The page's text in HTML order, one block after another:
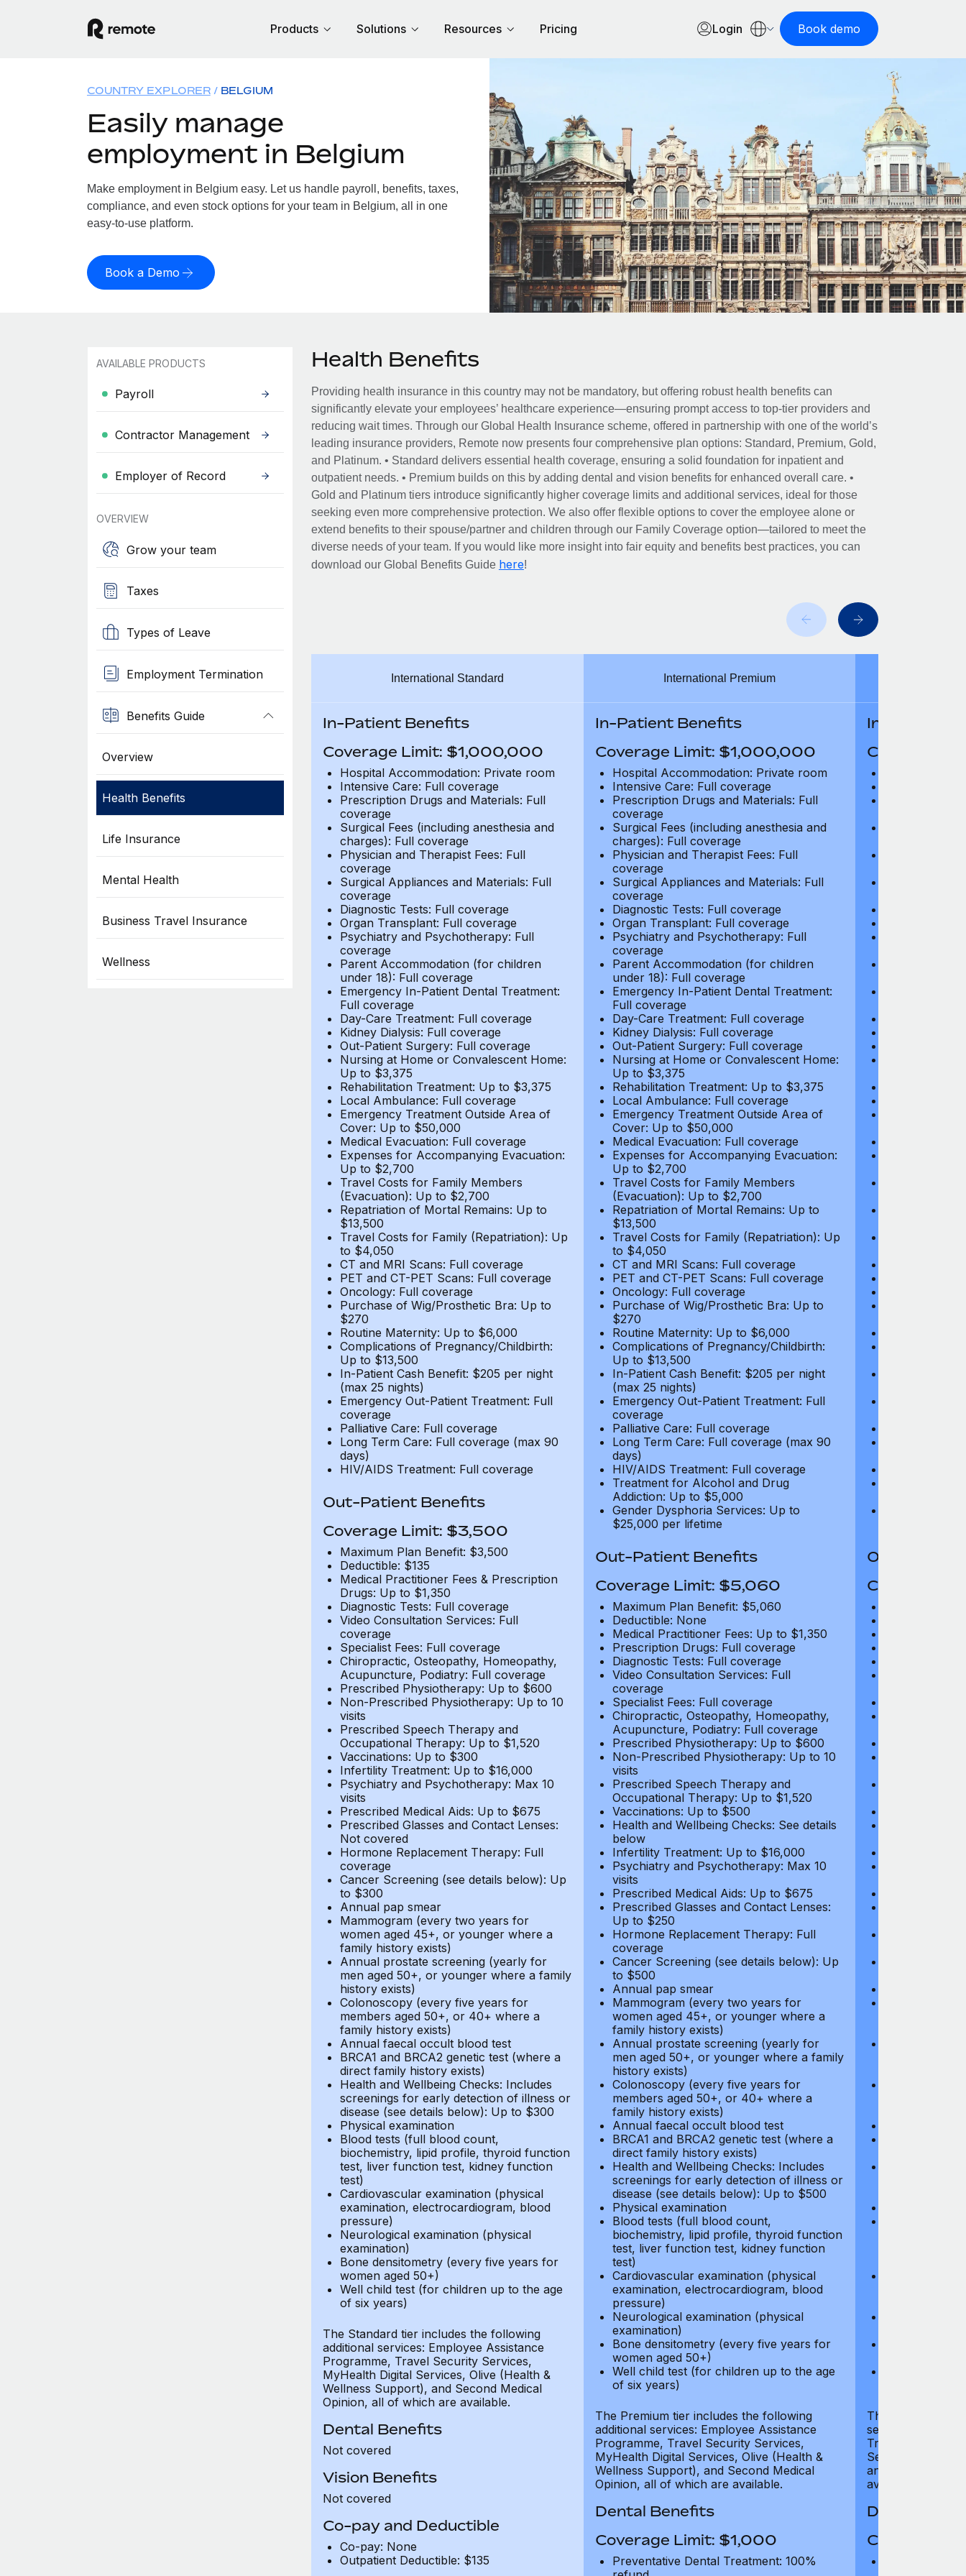
Products Solutions Resources Pricing Login Book demo
COUNTRY EXPLORER BELGIUM
Easily manage
employment in Belgium
Make employment in Belgium easy. Let us handle payroll, benefits, taxes,
compliance, and even stock options for your team in Belgium, all in one
easy-to-use platform.
Book a Demo
AVAILABLE PRODUCTS
Payroll
Contractor Management
Employer of Record
OVERVIEW
Grow your team
Taxes
Types of Leave
Employment Termination
Benefits Guide
Overview
Health Benefits
Life Insurance
Mental Health
Business Travel Insurance
Wellness
Health Benefits
Providing health insurance in this country may not be mandatory, but offering robust health benefits can
significantly elevate your employees’ healthcare experience—ensuring prompt access to top-tier providers and
reducing wait times. Through our Global Health Insurance scheme, offered in partnership with one of the world’s
leading insurance providers, Remote now presents four comprehensive plan options: Standard, Premium, Gold,
and Platinum. • Standard delivers essential health coverage, ensuring a solid foundation for inpatient and
outpatient needs. • Premium builds on this by adding dental and vision benefits for enhanced overall care. •
Gold and Platinum tiers introduce significantly higher coverage limits and additional services, ideal for those
seeking even more comprehensive protection. We also offer flexible options to cover the employee alone or
extend benefits to their spouse/partner and children through our Family Coverage option—tailored to meet the
diverse needs of your team. If you would like more insight into fair equity and benefits best practices, you can
download our Global Benefits Guide here!
International Standard
In-Patient Benefits
Coverage Limit: $1,000,000
Hospital Accommodation: Private room
Intensive Care: Full coverage
Prescription Drugs and Materials: Full
coverage
Surgical Fees (including anesthesia and
charges): Full coverage
Physician and Therapist Fees: Full
coverage
Surgical Appliances and Materials: Full
coverage
Diagnostic Tests: Full coverage
Organ Transplant: Full coverage
Psychiatry and Psychotherapy: Full
coverage
Parent Accommodation (for children
under 18): Full coverage
Emergency In-Patient Dental Treatment:
Full coverage
Day-Care Treatment: Full coverage
Kidney Dialysis: Full coverage
Out-Patient Surgery: Full coverage
Nursing at Home or Convalescent Home:
Up to $3,375
Rehabilitation Treatment: Up to $3,375
Local Ambulance: Full coverage
Emergency Treatment Outside Area of
Cover: Up to $50,000
Medical Evacuation: Full coverage
Expenses for Accompanying Evacuation:
Up to $2,700
Travel Costs for Family Members
(Evacuation): Up to $2,700
Repatriation of Mortal Remains: Up to
$13,500
Travel Costs for Family (Repatriation): Up
to $4,050
CT and MRI Scans: Full coverage
PET and CT-PET Scans: Full coverage
Oncology: Full coverage
Purchase of Wig/Prosthetic Bra: Up to
$270
Routine Maternity: Up to $6,000
Complications of Pregnancy/Childbirth:
Up to $13,500
In-Patient Cash Benefit: $205 per night
(max 25 nights)
Emergency Out-Patient Treatment: Full
coverage
Palliative Care: Full coverage
Long Term Care: Full coverage (max 90
days)
HIV/AIDS Treatment: Full coverage
Out-Patient Benefits
Coverage Limit: $3,500
Maximum Plan Benefit: $3,500
Deductible: $135
Medical Practitioner Fees & Prescription
Drugs: Up to $1,350
Diagnostic Tests: Full coverage
Video Consultation Services: Full
coverage
Specialist Fees: Full coverage
Chiropractic, Osteopathy, Homeopathy,
Acupuncture, Podiatry: Full coverage
Prescribed Physiotherapy: Up to $600
Non-Prescribed Physiotherapy: Up to 10
visits
Prescribed Speech Therapy and
Occupational Therapy: Up to $1,520
Vaccinations: Up to $300
Infertility Treatment: Up to $16,000
Psychiatry and Psychotherapy: Max 10
visits
Prescribed Medical Aids: Up to $675
Prescribed Glasses and Contact Lenses:
Not covered
Hormone Replacement Therapy: Full
coverage
Cancer Screening (see details below): Up
to $300
Annual pap smear
Mammogram (every two years for
women aged 45+, or younger where a
family history exists)
Annual prostate screening (yearly for
men aged 50+, or younger where a family
history exists)
Colonoscopy (every five years for
members aged 50+, or 40+ where a
family history exists)
Annual faecal occult blood test
BRCA1 and BRCA2 genetic test (where a
direct family history exists)
Health and Wellbeing Checks: Includes
screenings for early detection of illness or
disease (see details below): Up to $300
Physical examination
Blood tests (full blood count,
biochemistry, lipid profile, thyroid function
test, liver function test, kidney function
test)
Cardiovascular examination (physical
examination, electrocardiogram, blood
pressure)
Neurological examination (physical
examination)
Bone densitometry (every five years for
women aged 50+)
Well child test (for children up to the age
of six years)
The Standard tier includes the following
additional services: Employee Assistance
Programme, Travel Security Services,
MyHealth Digital Services, Olive (Health &
Wellness Support), and Second Medical
Opinion, all of which are available.
Dental Benefits
Not covered
Vision Benefits
Not covered
Co-pay and Deductible
Co-pay: None
Outpatient Deductible: $135
International Premium
In-Patient Benefits
Coverage Limit: $1,000,000
Hospital Accommodation: Private room
Intensive Care: Full coverage
Prescription Drugs and Materials: Full
coverage
Surgical Fees (including anesthesia and
charges): Full coverage
Physician and Therapist Fees: Full
coverage
Surgical Appliances and Materials: Full
coverage
Diagnostic Tests: Full coverage
Organ Transplant: Full coverage
Psychiatry and Psychotherapy: Full
coverage
Parent Accommodation (for children
under 18): Full coverage
Emergency In-Patient Dental Treatment:
Full coverage
Day-Care Treatment: Full coverage
Kidney Dialysis: Full coverage
Out-Patient Surgery: Full coverage
Nursing at Home or Convalescent Home:
Up to $3,375
Rehabilitation Treatment: Up to $3,375
Local Ambulance: Full coverage
Emergency Treatment Outside Area of
Cover: Up to $50,000
Medical Evacuation: Full coverage
Expenses for Accompanying Evacuation:
Up to $2,700
Travel Costs for Family Members
(Evacuation): Up to $2,700
Repatriation of Mortal Remains: Up to
$13,500
Travel Costs for Family (Repatriation): Up
to $4,050
CT and MRI Scans: Full coverage
PET and CT-PET Scans: Full coverage
Oncology: Full coverage
Purchase of Wig/Prosthetic Bra: Up to
$270
Routine Maternity: Up to $6,000
Complications of Pregnancy/Childbirth:
Up to $13,500
In-Patient Cash Benefit: $205 per night
(max 25 nights)
Emergency Out-Patient Treatment: Full
coverage
Palliative Care: Full coverage
Long Term Care: Full coverage (max 90
days)
HIV/AIDS Treatment: Full coverage
Treatment for Alcohol and Drug
Addiction: Up to $5,000
Gender Dysphoria Services: Up to
$25,000 per lifetime
Out-Patient Benefits
Coverage Limit: $5,060
Maximum Plan Benefit: $5,060
Deductible: None
Medical Practitioner Fees: Up to $1,350
Prescription Drugs: Full coverage
Diagnostic Tests: Full coverage
Video Consultation Services: Full
coverage
Specialist Fees: Full coverage
Chiropractic, Osteopathy, Homeopathy,
Acupuncture, Podiatry: Full coverage
Prescribed Physiotherapy: Up to $600
Non-Prescribed Physiotherapy: Up to 10
visits
Prescribed Speech Therapy and
Occupational Therapy: Up to $1,520
Vaccinations: Up to $500
Health and Wellbeing Checks: See details
below
Infertility Treatment: Up to $16,000
Psychiatry and Psychotherapy: Max 10
visits
Prescribed Medical Aids: Up to $675
Prescribed Glasses and Contact Lenses:
Up to $250
Hormone Replacement Therapy: Full
coverage
Cancer Screening (see details below): Up
to $500
Annual pap smear
Mammogram (every two years for
women aged 45+, or younger where a
family history exists)
Annual prostate screening (yearly for
men aged 50+, or younger where a family
history exists)
Colonoscopy (every five years for
members aged 50+, or 40+ where a
family history exists)
Annual faecal occult blood test
BRCA1 and BRCA2 genetic test (where a
direct family history exists)
Health and Wellbeing Checks: Includes
screenings for early detection of illness or
disease (see details below): Up to $500
Physical examination
Blood tests (full blood count,
biochemistry, lipid profile, thyroid function
test, liver function test, kidney function
test)
Cardiovascular examination (physical
examination, electrocardiogram, blood
pressure)
Neurological examination (physical
examination)
Bone densitometry (every five years for
women aged 50+)
Well child test (for children up to the age
of six years)
The Premium tier includes the following
additional services: Employee Assistance
Programme, Travel Security Services,
MyHealth Digital Services, Olive (Health &
Wellness Support), and Second Medical
Opinion, all of which are available.
Dental Benefits
Coverage Limit: $1,000
Preventative Dental Treatment: 100%
In-Patient
Coverage
Out-Patient
Coverage
The Gold tier
services:
Travel Security
Services, Olive
and Second
available.
Dental
Coverage